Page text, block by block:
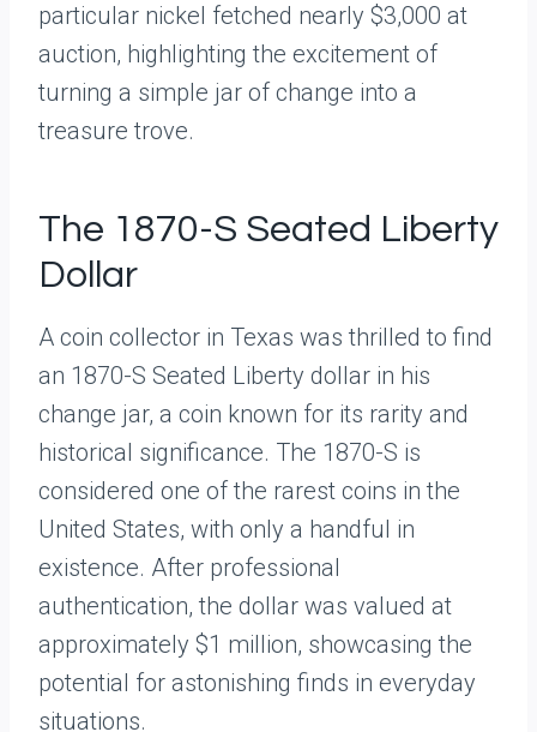
particular nickel fetched nearly $3,000 at
auction, highlighting the excitement of
turning a simple jar of change into a
treasure trove.
The 1870-S Seated Liberty
Dollar
A coin collector in Texas was thrilled to find
an 1870-S Seated Liberty dollar in his
change jar, a coin known for its rarity and
historical significance. The 1870-S is
considered one of the rarest coins in the
United States, with only a handful in
existence. After professional
authentication, the dollar was valued at
approximately $1 million, showcasing the
potential for astonishing finds in everyday
situations.